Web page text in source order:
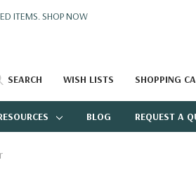
ITEMS.SHOP NOW
SEARCH WISH LISTS SHOPPING
BLOG REQUEST A